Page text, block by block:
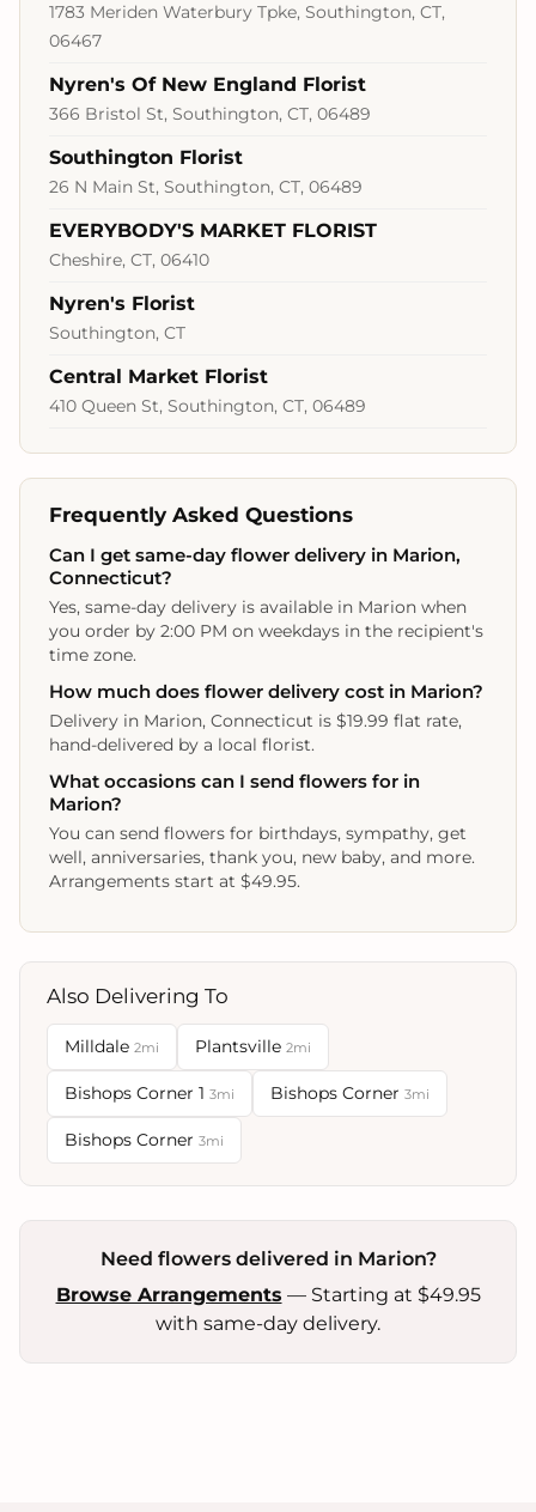
1783 Meriden Waterbury Tpke, Southington, CT,
06467
Nyren's Of New England Florist
366 Bristol St, Southington, CT, 06489
Southington Florist
26 N Main St, Southington, CT, 06489
EVERYBODY'S MARKET FLORIST
Cheshire, CT, 06410
Nyren's Florist
Southington, CT
Central Market Florist
410 Queen St, Southington, CT, 06489
Frequently Asked Questions
Can I get same-day flower delivery in Marion,
Connecticut?
Yes, same-day delivery is available in Marion when
you order by 2:00 PM on weekdays in the recipient's
time zone.
How much does flower delivery cost in Marion?
Delivery in Marion, Connecticut is $19.99 flat rate,
hand-delivered by a local florist.
What occasions can I send flowers for in
Marion?
You can send flowers for birthdays, sympathy, get
well, anniversaries, thank you, new baby, and more.
Arrangements start at $49.95.
Also Delivering To
Milldale 2mi Plantsville 2mi
Bishops Corner 1 3mi Bishops Corner 3mi
Bishops Corner 3mi
Need flowers delivered in Marion?
Browse Arrangements — Starting at $49.95
with same-day delivery.